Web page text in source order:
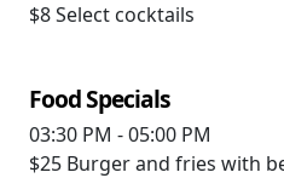
$8Select cocktails
Food Specials
03:30 PM - 05:00 PM
$25 Burger and fries with